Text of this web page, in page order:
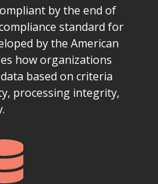
by the end of
standard for
by the American
how organizations
based on criteria
processing integrity,